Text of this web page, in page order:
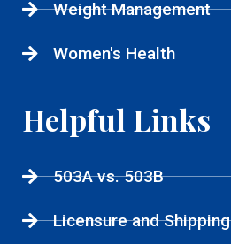
Weight Management
Women's Health
Helpful Links
503A vs. 503B
Licensure and Shipping